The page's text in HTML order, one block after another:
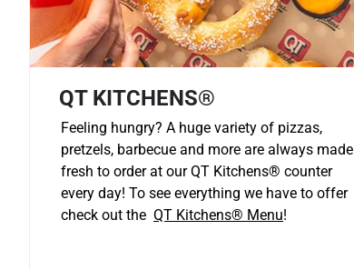
QT KITCHENS®
Feeling hungry? A huge variety of pizzas,
pretzels, barbecue and more are always made
fresh to order at our QT Kitchens® counter
every day! To see everything we have to offer
check out the QT Kitchens® Menu!